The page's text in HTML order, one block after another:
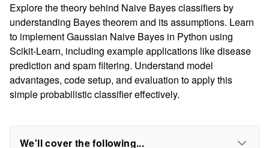
Explore the theory behind Naive Bayes classifiers by
understanding Bayes theorem and its assumptions. Learn
to implement Gaussian Naive Bayes in Python using
Scikit-Learn, including example applications like disease
prediction and spam filtering. Understand model
advantages, code setup, and evaluation to apply this
simple probabilistic classifier effectively.
We'll cover the following...